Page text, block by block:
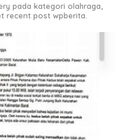
pada kategori olahraga,
recent post wpberita.